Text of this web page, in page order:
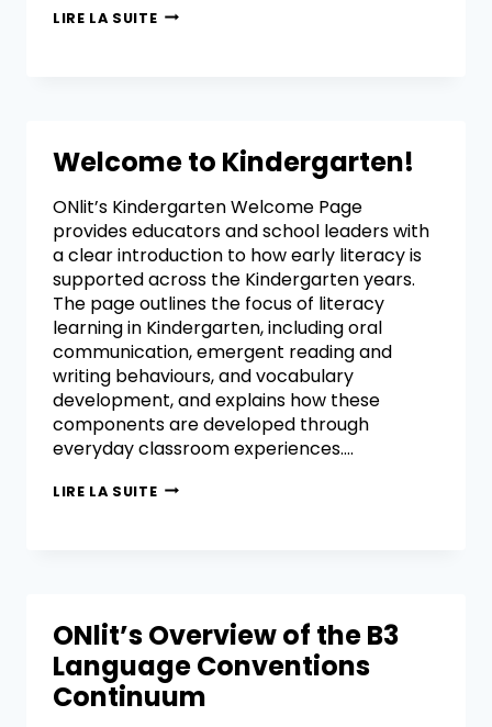
LIRE LA SUITE
Welcome to Kindergarten!
ONlit’s Kindergarten Welcome Page
provides educators and school leaders with
a clear introduction to how early literacy is
supported across the Kindergarten years.
The page outlines the focus of literacy
learning in Kindergarten, including oral
communication, emergent reading and
writing behaviours, and vocabulary
development, and explains how these
components are developed through
everyday classroom experiences….
LIRE LA SUITE
ONlit’s Overview of the B3
Language Conventions
Continuum